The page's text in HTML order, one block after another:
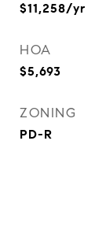
$11,258/yr
HOA
$5,693
ZONING
PD-R